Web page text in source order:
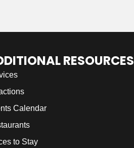
RESOURCES
Calendar
to Stay